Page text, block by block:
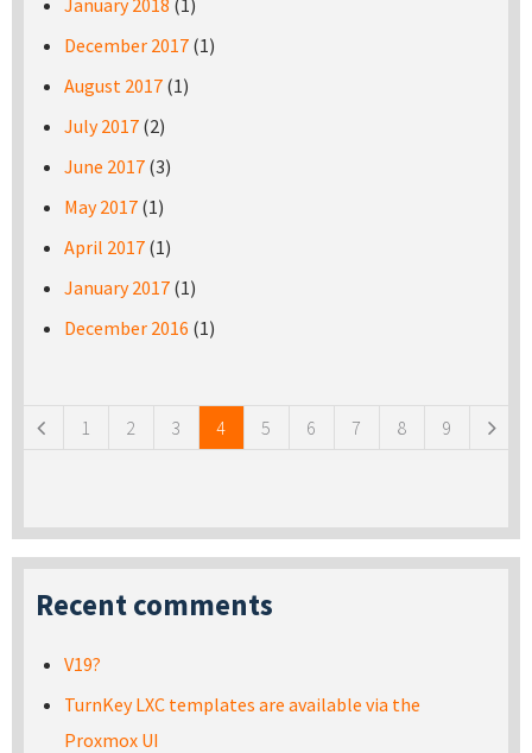
January 2018 (1)
December 2017 (1)
August 2017 (1)
July 2017 (2)
June 2017 (3)
May 2017 (1)
April 2017 (1)
January 2017 (1)
December 2016 (1)
1 2 3 4 5 6 7 8 9
Recent comments
V19?
TurnKey LXC templates are available via the
Proxmox UI